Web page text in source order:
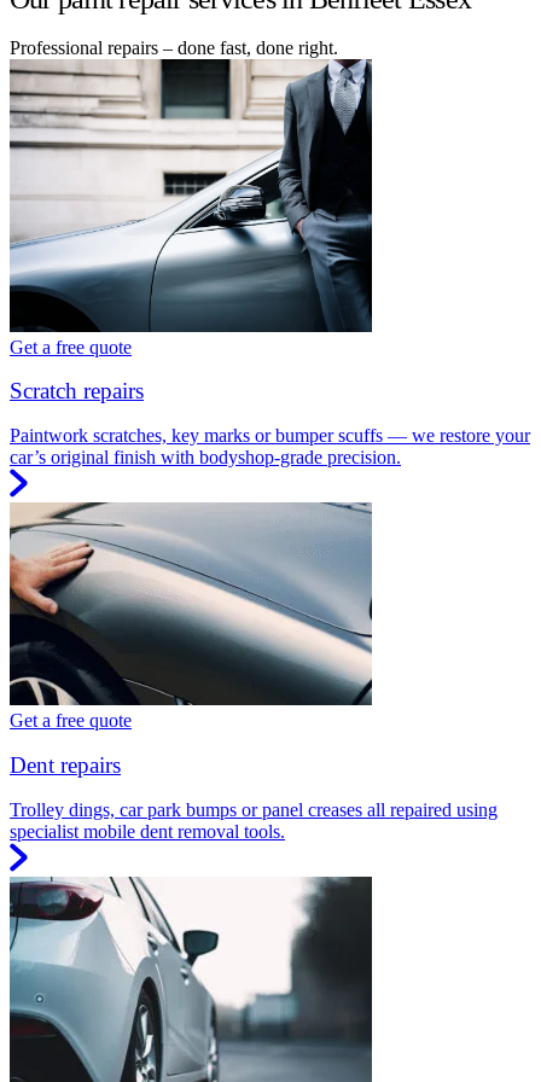
Professional repairs – done fast, done right.
Get a free quote
Scratch repairs
Paintwork scratches, key marks or bumper scuffs — we restore your
car’s original finish with bodyshop-grade precision.
Get a free quote
Dent repairs
Trolley dings, car park bumps or panel creases all repaired using
specialist mobile dent removal tools.